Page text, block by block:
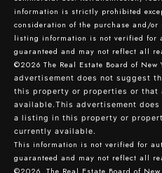
information is strictly prohibited
consideration of the purchase and/
listing information is not verified for
guaranteed and may not reflect all
©2026 The Real Estate Board of
advertisement does not suggest
this property or properties or that
available.This advertisement
a listing in this property or
currently available.
This information is not verified for
guaranteed and may not reflect all